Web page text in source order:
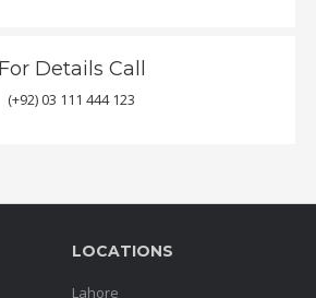
For Details Call
(+92) 03 111 444 123
LOCATIONS
Lahore